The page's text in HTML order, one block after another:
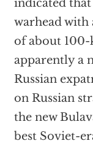
indicated that
warhead with
of about 100-
apparently a
Russian
on Russian
the new
best Soviet-